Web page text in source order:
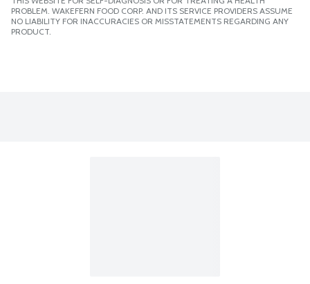
PROBLEM. WAKEFERN FOOD CORP. AND ITS SERVICE PROVIDERS ASSUME
NO LIABILITY FOR INACCURACIES OR MISSTATEMENTS REGARDING ANY
PRODUCT.